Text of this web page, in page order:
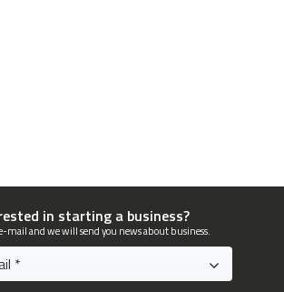
in starting a business?
mail and we will send you news about business.